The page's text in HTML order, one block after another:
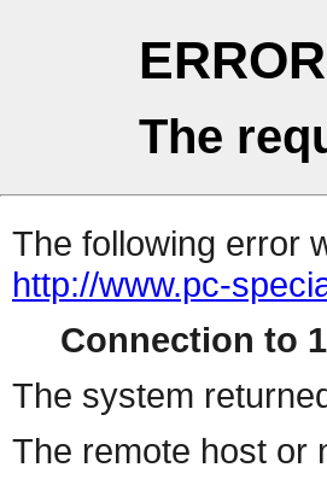
ERROR
The
The following error
http://www.pc-
Connection to
The system
The remote host or